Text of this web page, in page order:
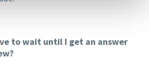
to wait until I get an answer